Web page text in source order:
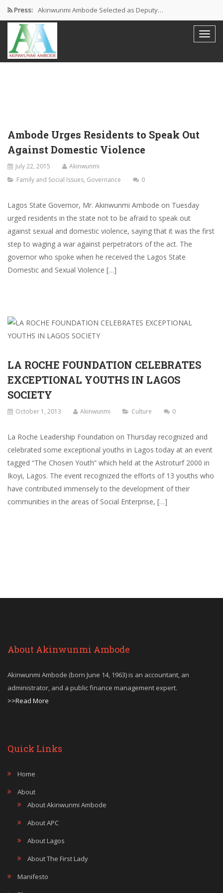
Press: Akinwunmi Ambode Selected as Deputy…
Akinwunmi Ambode Chosen to Serve…
Farewell Address By His Excellency,…
Ambode Urges Residents to Speak Out
Against Domestic Violence
July 22, 2015
Akinwunmi
Family and Social Issues, Governance 0
Lagos State Governor, Mr. Akinwunmi Ambode on Tuesday
urged residents in the state not to be afraid to speak out
against sexual and domestic violence, saying that it was the first
step to waging a war against perpetrators of the act. The
governor who spoke when he received the Lagos State
Domestic and Sexual Violence […]
LA ROCHE FOUNDATION CELEBRATES
EXCEPTIONAL YOUTHS IN LAGOS
SOCIETY
October 1, 2013 Akinwunmi Culture 0
La Roche Leadership Foundation on Thursday recognized and
celebrated some exceptional youths in Lagos today at an event
tagged “The Chosen Youth” which held at the Astroturf 2000 in
Ikoyi, Lagos. The event recognized the efforts of 13 youths who
have contributed immensely to the development of their
communities in the areas of Social Enterprise, […]
About Akinwunmi Ambode
Akinwunmi Ambode (born June 14, 1963) is an accountant, an
administrator, and a public finance management expert.
>>Read More
Quick Links
Home
About
About Akinwunmi Ambode
About APC
About Lagos
About The First Lady
Manifesto